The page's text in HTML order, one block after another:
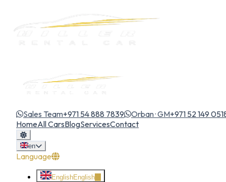
Sales Team+971 54 888 7839 Orban · GM+971 52 149
HomeAll CarsBlogServicesContact
en
Language
EnglishEnglish